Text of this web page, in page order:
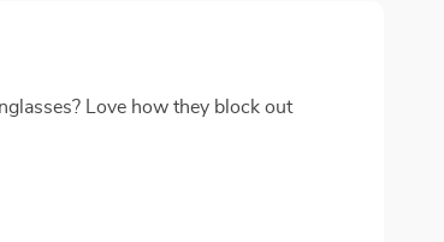
Love how they block out